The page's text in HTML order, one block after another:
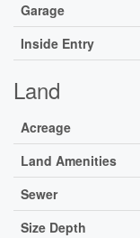
Garage
Inside Entry
Land
Acreage
Land Amenities
Sewer
Size Depth